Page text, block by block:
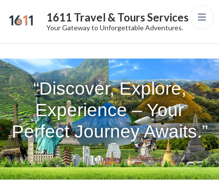
1611 Travel & Tours Services
Your Gateway to Unforgettable Adventures.
“Discover, Explore,
Experience – Your
Perfect Journey Awaits.”